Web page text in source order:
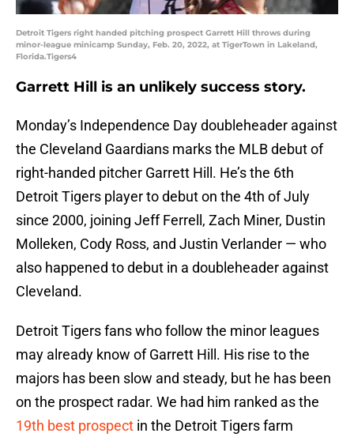
Detroit Tigers right handed pitching prospect Garrett Hill throws during
minor-league minicamp Sunday, Feb. 20, 2022, at TigerTown in Lakeland,
Florida.Tigers4
Garrett Hill is an unlikely success story.
Monday’s Independence Day doubleheader against
the Cleveland Gaardians marks the MLB debut of
right-handed pitcher Garrett Hill. He’s the 6th
Detroit Tigers player to debut on the 4th of July
since 2000, joining Jeff Ferrell, Zach Miner, Dustin
Molleken, Cody Ross, and Justin Verlander — who
also happened to debut in a doubleheader against
Cleveland.
Detroit Tigers fans who follow the minor leagues
may already know of Garrett Hill. His rise to the
majors has been slow and steady, but he has been
on the prospect radar. We had him ranked as the
19th best prospect in the Detroit Tigers farm